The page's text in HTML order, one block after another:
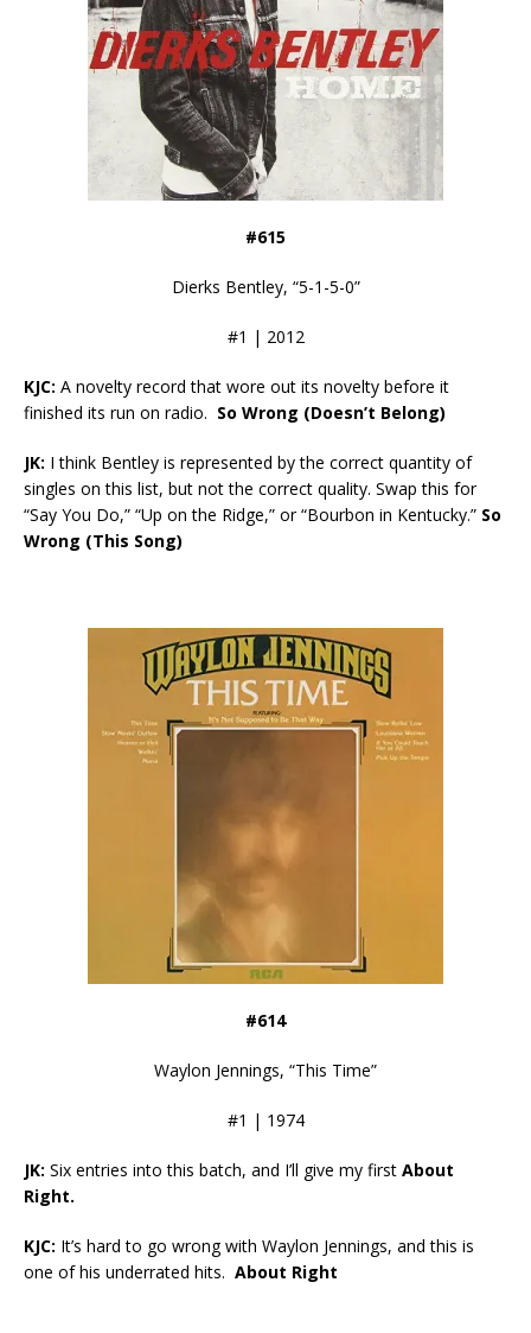
#615
Dierks Bentley, “5-1-5-0”
#1 | 2012
KJC: A novelty record that wore out its novelty before it
finished its run on radio. So Wrong (Doesn’t Belong)
JK: I think Bentley is represented by the correct quantity of
singles on this list, but not the correct quality. Swap this for
“Say You Do,” “Up on the Ridge,” or “Bourbon in Kentucky.” So
Wrong (This Song)
#614
Waylon Jennings, “This Time”
#1 | 1974
JK: Six entries into this batch, and I’ll give my first About
Right.
KJC: It’s hard to go wrong with Waylon Jennings, and this is
one of his underrated hits. About Right